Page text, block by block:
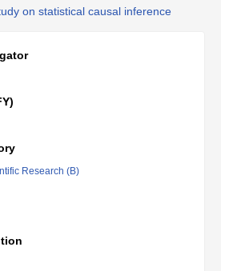
on statistical causal inference
Research (B)